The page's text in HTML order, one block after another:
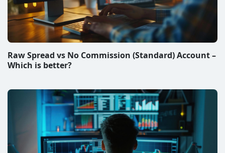
Raw Spread vs No Commission (Standard) Account –
Which is better?